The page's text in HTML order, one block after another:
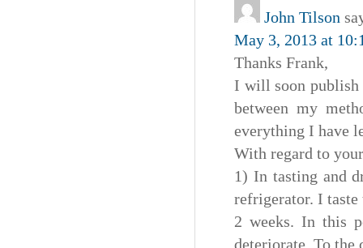
John Tilson
May 3, 2013 at
Thanks Frank,
I will soon publish
between my
everything I have
With regard to
1) In tasting and
refrigerator. I
2 weeks. In this
deteriorate. To the